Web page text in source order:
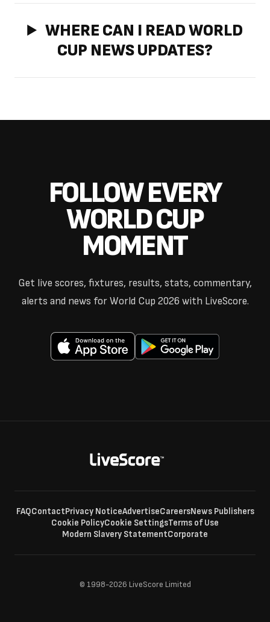
WHERE CAN I READ WORLD
CUP NEWS UPDATES?
FOLLOW EVERY
WORLD CUP
MOMENT
Get live scores, fixtures, results, stats, commentary,
alerts and news for World Cup 2026 with LiveScore.
FAQContactPrivacy NoticeAdvertiseCareersNews Publishers
Cookie PolicyCookie SettingsTerms of Use
Modern Slavery StatementCorporate
© 1998-2026 LiveScore Limited